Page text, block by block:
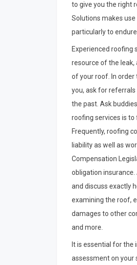
to give you the right
Solutions makes
particularly to
Experienced roofing
resource of the
of your roof. In
you, ask for
the past. Ask
roofing services is to
Frequently, roofing
liability as well as
Compensation
obligation
and discuss exactly
examining the roof,
damages to other
and more.
It is essential for the
assessment on your